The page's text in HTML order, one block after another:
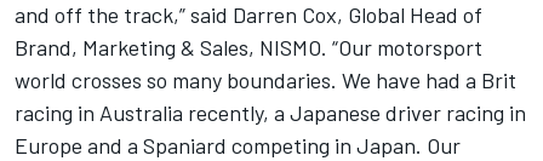
and off the track,” said Darren Cox, Global Head of
Brand, Marketing & Sales, NISMO. “Our motorsport
world crosses so many boundaries. We have had a Brit
racing in Australia recently, a Japanese driver racing in
Europe and a Spaniard competing in Japan. Our